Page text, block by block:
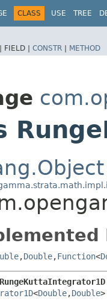
CLASS USE TREE
FIELD | CONSTR | METHOD
,​Double,​Function<
RungeKuttaIntegrator1D
<Double,​Double>